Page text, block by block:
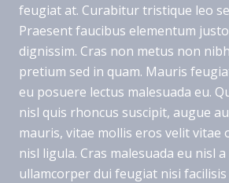
feugiat at. Curabitur tristique leo
Praesent faucibus elementum
dignissim. Cras non metus non
pretium sed in quam. Mauris
eu posuere lectus malesuada eu.
nisl quis rhoncus suscipit, augue
mauris, vitae mollis eros velit vitae
nisl ligula. Cras malesuada eu nisl
ullamcorper dui feugiat nisi